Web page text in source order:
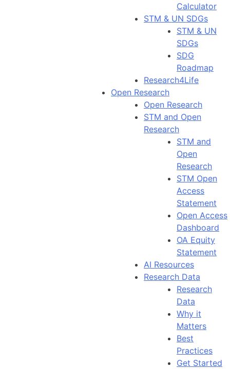
Calculator
STM & UN SDGs
STM & UN
SDGs
SDG
Roadmap
Research4Life
Open Research
Open Research
STM and Open
Research
STM and
Open
Research
STM Open
Access
Statement
Open Access
Dashboard
OA Equity
Statement
AI Resources
Research Data
Research
Data
Why it
Matters
Best
Practices
Get Started